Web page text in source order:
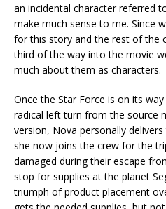
an incidental character referred
make much sense to me. Since
for this story and the rest of the
third of the way into the movie
much about them as characters.
Once the Star Force is on its
radical left turn from the source
version, Nova personally
she now joins the crew for the
damaged during their escape
stop for supplies at the planet
triumph of product placement